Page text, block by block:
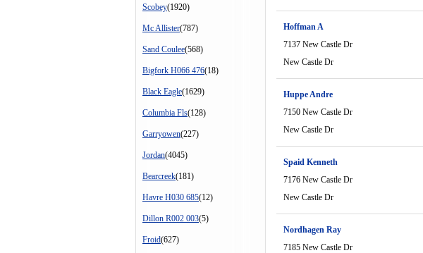
Scobey(1920)
Mc Allister(787)
Sand Coulee(568)
Bigfork H066 476(18)
Black Eagle(1629)
Columbia Fls(128)
Garryowen(227)
Jordan(4045)
Bearcreek(181)
Havre H030 685(12)
Dillon R002 003(5)
Froid(627)
Hoffman A
7137 New Castle Dr
New Castle Dr
Huppe Andre
7150 New Castle Dr
New Castle Dr
Spaid Kenneth
7176 New Castle Dr
New Castle Dr
Nordhagen Ray
7185 New Castle Dr